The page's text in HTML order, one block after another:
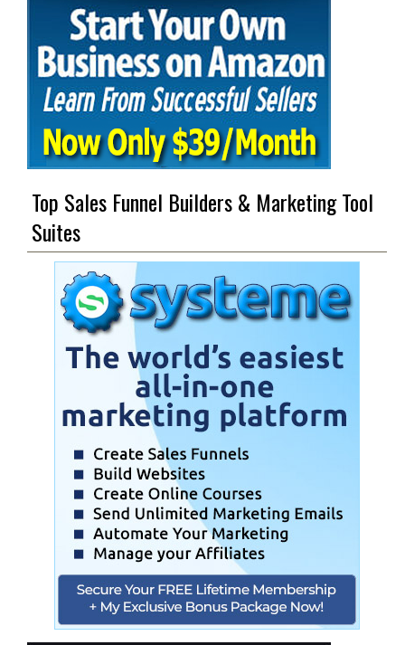
Top Sales Funnel Builders & Marketing Tool
Suites